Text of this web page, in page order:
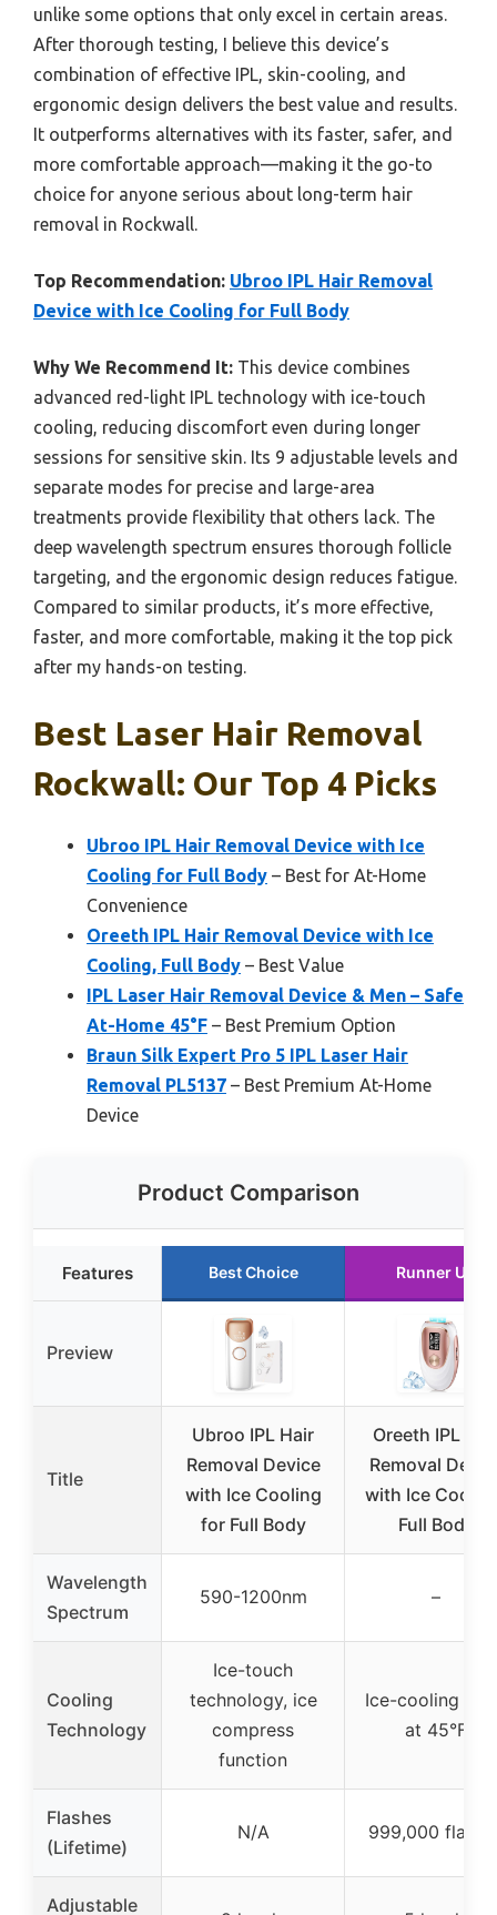
unlike some options that only excel in certain areas.
After thorough testing, I believe this device’s
combination of effective IPL, skin-cooling, and
ergonomic design delivers the best value and results.
It outperforms alternatives with its faster, safer, and
more comfortable approach—making it the go-to
choice for anyone serious about long-term hair
removal in Rockwall.
Top Recommendation: Ubroo IPL Hair Removal
Device with Ice Cooling for Full Body
Why We Recommend It: This device combines
advanced red-light IPL technology with ice-touch
cooling, reducing discomfort even during longer
sessions for sensitive skin. Its 9 adjustable levels and
separate modes for precise and large-area
treatments provide flexibility that others lack. The
deep wavelength spectrum ensures thorough follicle
targeting, and the ergonomic design reduces fatigue.
Compared to similar products, it’s more effective,
faster, and more comfortable, making it the top pick
after my hands-on testing.
Best Laser Hair Removal
Rockwall: Our Top 4 Picks
Ubroo IPL Hair Removal Device with Ice
Cooling for Full Body – Best for At-Home
Convenience
Oreeth IPL Hair Removal Device with Ice
Cooling, Full Body – Best Value
IPL Laser Hair Removal Device & Men – Safe
At-Home 45°F – Best Premium Option
Braun Silk Expert Pro 5 IPL Laser Hair
Removal PL5137 – Best Premium At-Home
Device
Product Comparison
Features Best Choice Runner Up
Preview
Title
Ubroo IPL Hair
Removal Device
with Ice Cooling
for Full Body
Oreeth IPL
Removal
with Ice
Full Body
Wavelength
Spectrum
590-1200nm –
Cooling
Technology
Ice-touch
technology, ice
compress
function
Ice-cooling
at 45°F
Flashes
(Lifetime)
N/A 999,000
Adjustable